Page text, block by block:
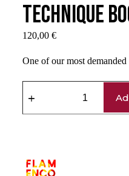
Technique
120,00 €
One of our most